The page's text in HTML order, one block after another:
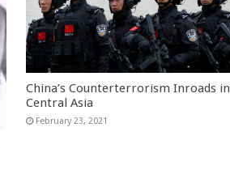
China’s Counterterrorism Inroads in
Central Asia
February 23, 2021